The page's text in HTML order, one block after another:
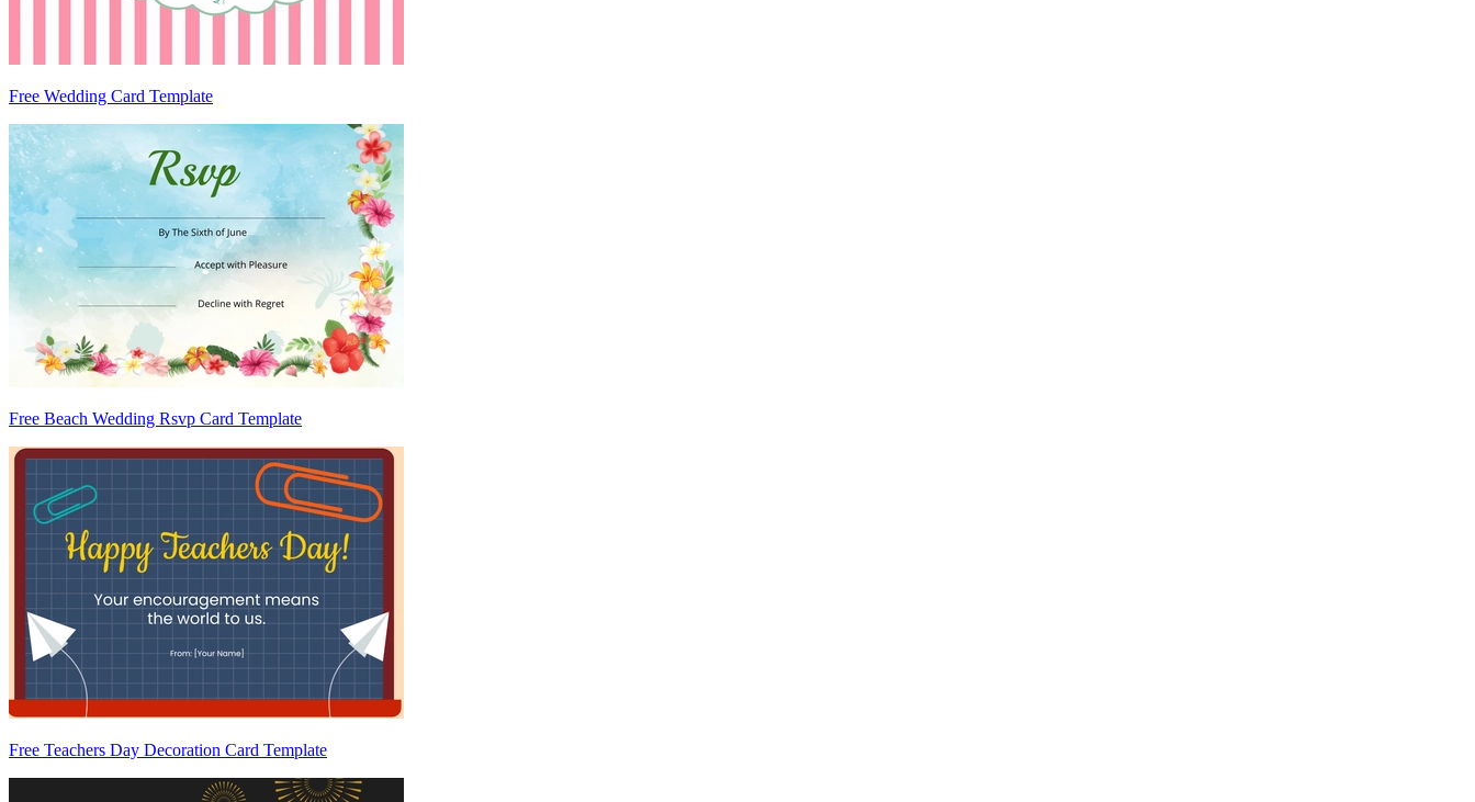
Free Wedding Card Template
Free Beach Wedding Rsvp Card Template
Free Teachers Day Decoration Card Template